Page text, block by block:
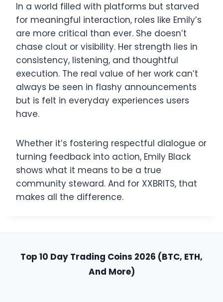
In a world filled with platforms but starved
for meaningful interaction, roles like Emily’s
are more critical than ever. She doesn’t
chase clout or visibility. Her strength lies in
consistency, listening, and thoughtful
execution. The real value of her work can’t
always be seen in flashy announcements
but is felt in everyday experiences users
have.
Whether it’s fostering respectful dialogue or
turning feedback into action, Emily Black
shows what it means to be a true
community steward. And for XXBRITS, that
makes all the difference.
Top 10 Day Trading Coins 2026 (BTC, ETH,
And More)